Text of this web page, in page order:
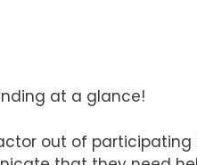
at a glance!
out of